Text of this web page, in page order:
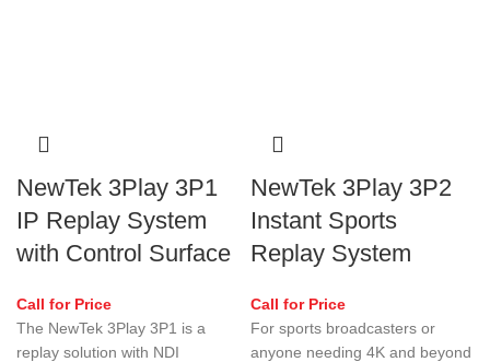
NewTek 3Play 3P1
IP Replay System
with Control Surface
Call for Price
The NewTek 3Play 3P1 is a
replay solution with NDI
NewTek 3Play 3P2
Instant Sports
Replay System
Call for Price
For sports broadcasters or
anyone needing 4K and beyond